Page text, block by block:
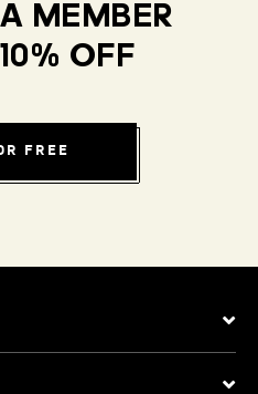
MEMBER
OFF
FREE